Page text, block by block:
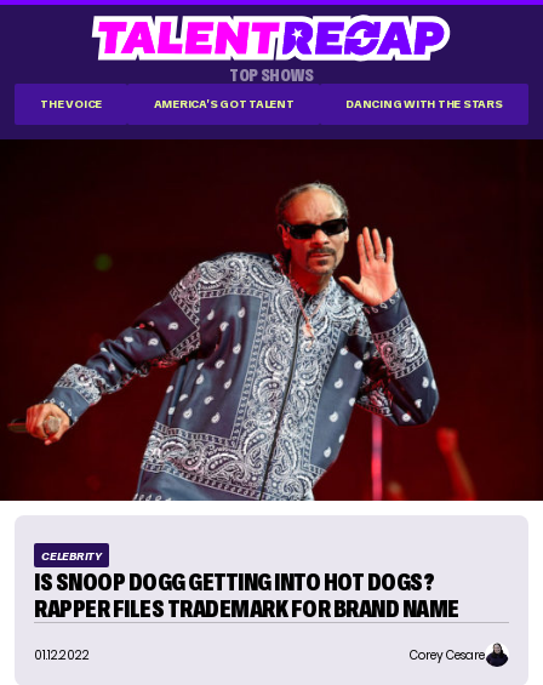
TOP SHOWS
THE VOICE AMERICA'S GOT TALENT DANCING WITH THE STARS
CELEBRITY
IS SNOOP DOGG GETTING INTO HOT DOGS?
RAPPER FILES TRADEMARK FOR BRAND NAME
01.12.2022 Corey Cesare